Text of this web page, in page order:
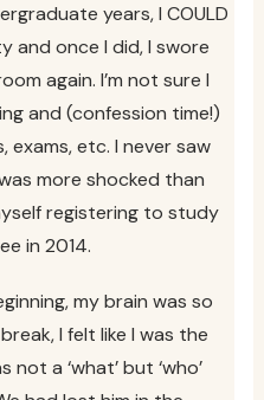
years, I COULD
and once I did, I swore
again. I’m not sure I
and (confession time!)
exams, etc. I never saw
more shocked than
registering to study
in 2014.
my brain was so
I felt like I was the
not a ‘what’ but ‘who’